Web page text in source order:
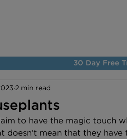
30 Day Free
2 min read
to have the magic touch
doesn’t mean that they